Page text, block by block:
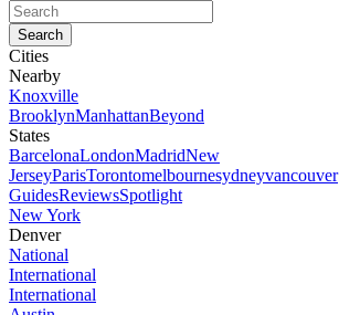
Cities
Nearby
Knoxville
BrooklynManhattanBeyond
States
BarcelonaLondonMadridNew
JerseyParisTorontomelbournesydneyvancouver
GuidesReviewsSpotlight
New York
Denver
National
International
International